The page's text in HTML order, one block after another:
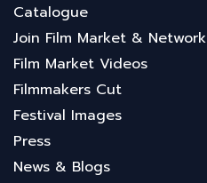
Catalogue
Join Film Market & Network
Film Market Videos
Filmmakers Cut
Festival Images
Press
News & Blogs